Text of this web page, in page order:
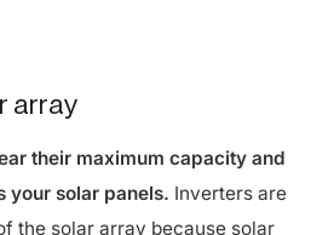
array
their maximum capacity and
solar panels.
Inverters are
the solar array because solar